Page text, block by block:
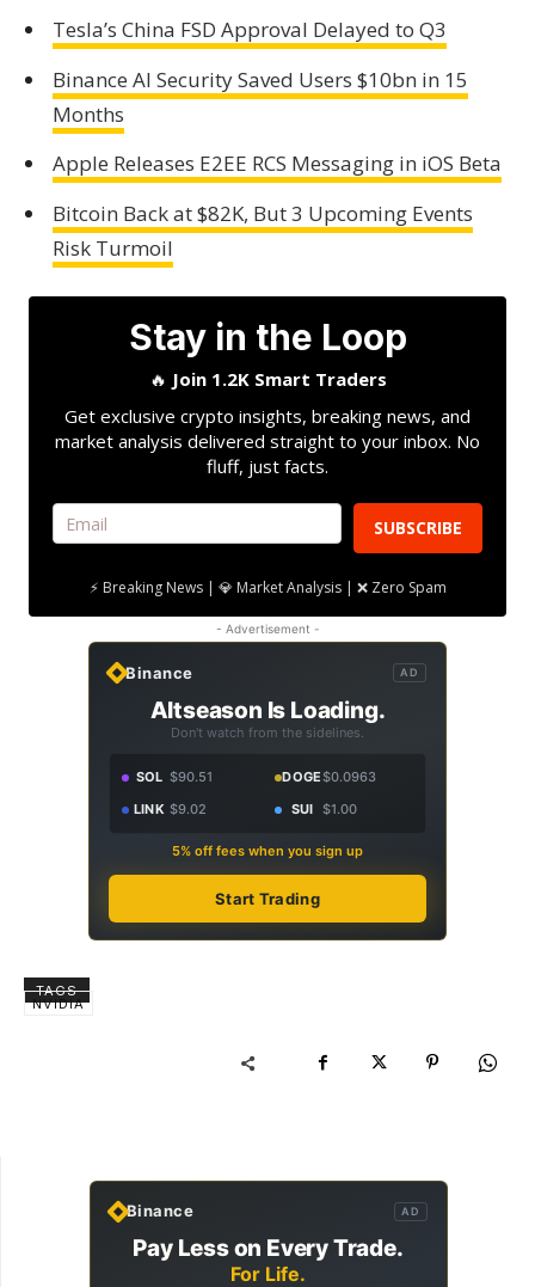
Tesla’s China FSD Approval Delayed to Q3
Binance AI Security Saved Users $10bn in 15
Months
Apple Releases E2EE RCS Messaging in iOS Beta
Bitcoin Back at $82K, But 3 Upcoming Events
Risk Turmoil
Stay in the Loop
🔥 Join 1.2K Smart Traders
Get exclusive crypto insights, breaking news, and
market analysis delivered straight to your inbox. No
fluff, just facts.
SUBSCRIBE
⚡ Breaking News | 💎 Market Analysis | ❌ Zero Spam
- Advertisement -
Binance AD
Altseason Is Loading.
Don't watch from the sidelines.
SOL $90.51 DOGE$0.0963
LINK $9.02 SUI $1.00
5% off fees when you sign up
Start Trading
TAGS
NVIDIA
Binance AD
Pay Less on Every Trade.
For Life.